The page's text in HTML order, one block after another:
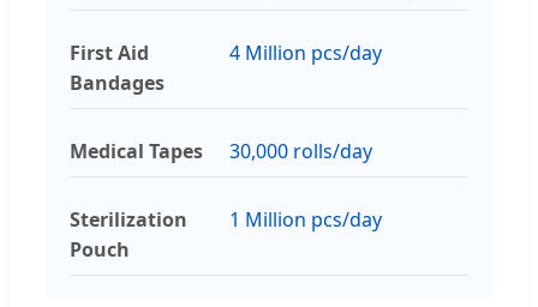
First Aid
Bandages
4 Million pcs/day
Medical Tapes 30,000 rolls/day
Sterilization
Pouch
1 Million pcs/day